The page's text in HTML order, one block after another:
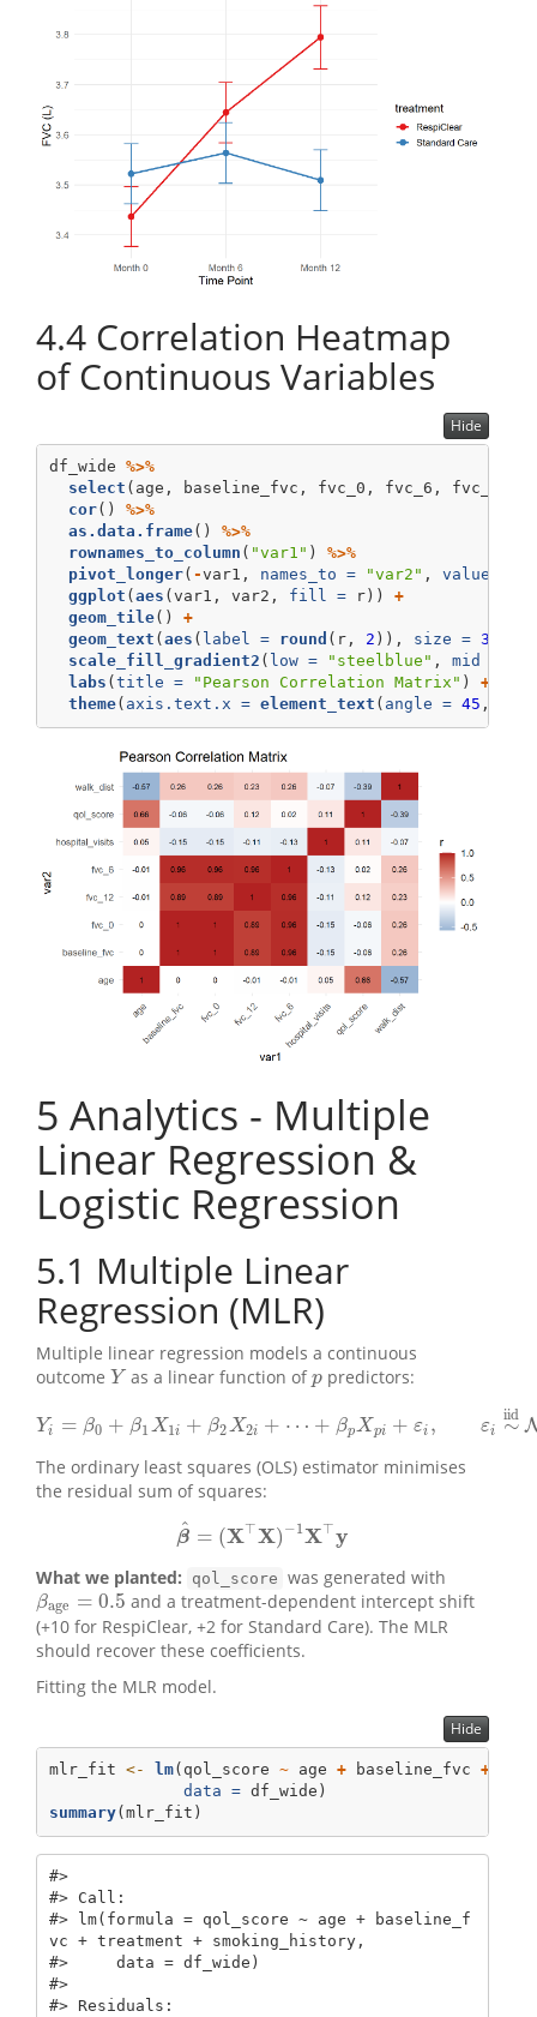
4.4 Correlation Heatmap
of Continuous Variables
Hide
df_wide %>%
select (age, baseline_fvc, fvc_0, fvc_6,
cor() %>%
as.data.frame() %>%
rownames_to_column ( "var1" ) %>%
pivot_longer( -var1, names_to = "var2" , values_to
ggplot ( aes (var1, var2, fill = r)) +
geom_tile() +
geom_text ( aes ( label = round (r, 2 )), size = 3
scale_fill_gradient2 ( low = "steelblue" , mid =
labs ( title = "Pearson Correlation Matrix" ) +
theme( axis.text.x = element_text ( angle = 45 ,
5 Analytics - Multiple
Linear Regression &
Logistic Regression
5.1 Multiple Linear
Regression (MLR)
Multiple linear regression models a continuous
outcome Y
Y as a linear function ofp
ppredictors:
Yi = β0 + β1 X1i + β2X2i + ⋯ + βpXpi + εi , εi ∼
iid
Y i=β0 +β1X1i+β2 X2 + ⋯ +β pXpi+ε ,εi ∼iid σ2
The ordinary least squares (OLS) estimator minimises
the residual sum of squares:
β
^ = (X⊤X) −1X⊤y
β^=(X⊤X)− X⊤y
What we planted:
qol_score was generated with
βage = 0.5
βage =0.5
and a treatment-dependent intercept shift
(+10 for RespiClear, +2 for Standard Care). The MLR
should recover these coefficients.
Fitting the MLR model.
Hide
mlr_fit <- lm(qol_score ~ age + baseline_fvc +
data = df_wide)
summary(mlr_fit)
#>
#> Call:
#> lm(formula = qol_score ~ age + baseline_f
vc + treatment + smoking_history,
#>     data = df_wide)
#>
#> Residuals: